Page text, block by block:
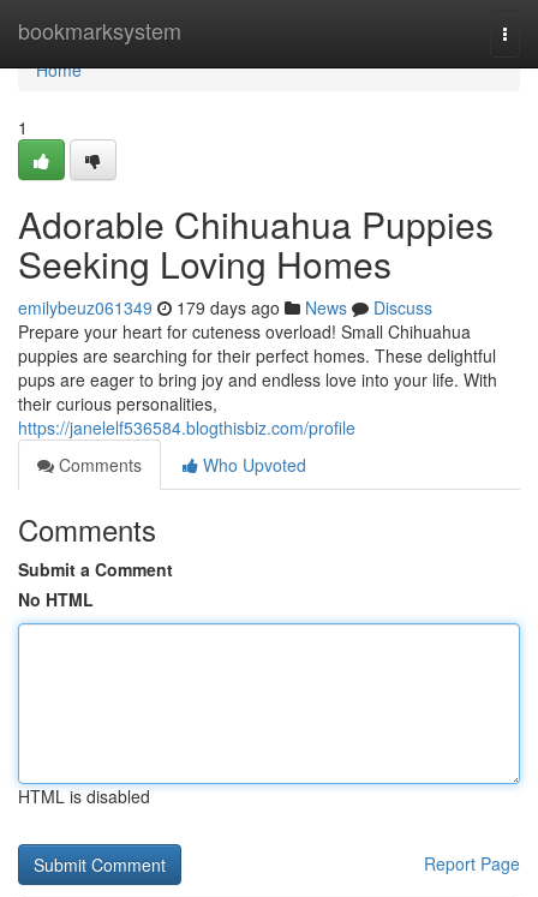
bookmarksystem
Home
Home
1
Adorable Chihuahua Puppies
Seeking Loving Homes
emilybeuz061349 179 days ago News
Discuss
Prepare your heart for cuteness overload! Small Chihuahua
puppies are searching for their perfect homes. These delightful
pups are eager to bring joy and endless love into your life. With
their curious personalities,
https://janelelf536584.blogthisbiz.com/profile
Comments
Who Upvoted
Comments
Submit a Comment
No HTML
HTML is disabled
Report Page